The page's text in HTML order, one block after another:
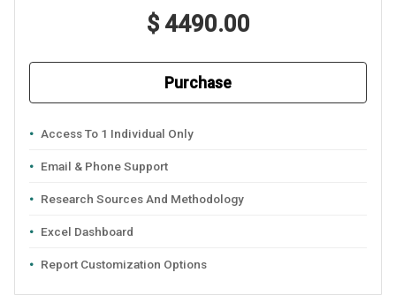
$ 4490.00
Purchase
Access To 1 Individual Only
Email & Phone Support
Research Sources And Methodology
Excel Dashboard
Report Customization Options